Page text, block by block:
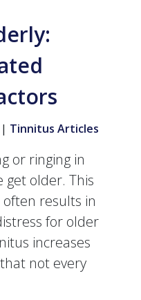
Tinnitus Articles
or ringing in
get older. This
results in
for older
increases
not every